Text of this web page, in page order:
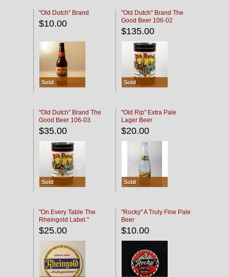
"Old Dutch" Brand
$10.00
Sold
"Old Dutch" Brand The
Good Beer 106-02
$135.00
Sold
"Old Dutch" Brand The
Good Beer 106-03
$35.00
Sold
"Old Rip" Extra Pale
Lager Beer
$20.00
Sold
"On Every Table The
Rheingold Label."
$25.00
"Rocky" A Truly Fine Pale
Beer
$10.00